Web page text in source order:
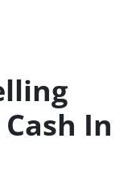
In